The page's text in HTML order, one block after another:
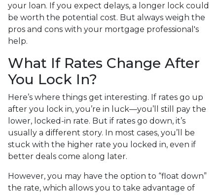
your loan. If you expect delays, a longer lock could
be worth the potential cost. But always weigh the
pros and cons with your mortgage professional's
help.
What If Rates Change After
You Lock In?
Here’s where things get interesting. If rates go up
after you lock in, you’re in luck—you’ll still pay the
lower, locked-in rate. But if rates go down, it’s
usually a different story. In most cases, you’ll be
stuck with the higher rate you locked in, even if
better deals come along later.
However, you may have the option to “float down”
the rate, which allows you to take advantage of